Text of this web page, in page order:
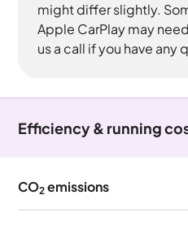
might differ slightly.
Apple CarPlay may
us a call if you have any
Efficiency & running
CO2 emissions